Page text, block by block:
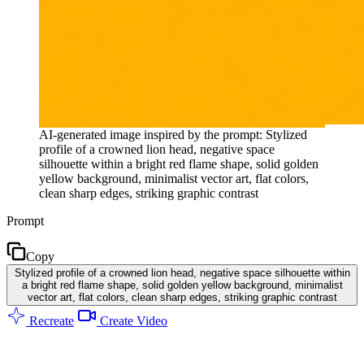
AI-generated image inspired by the prompt: Stylized
profile of a crowned lion head, negative space
silhouette within a bright red flame shape, solid golden
yellow background, minimalist vector art, flat colors,
clean sharp edges, striking graphic contrast
Prompt
Copy
Stylized profile of a crowned lion head, negative space silhouette within
a bright red flame shape, solid golden yellow background, minimalist
vector art, flat colors, clean sharp edges, striking graphic contrast
Recreate Create Video